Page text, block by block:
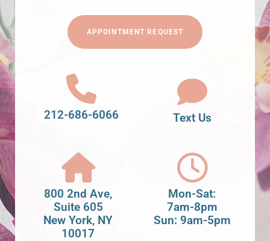
APPOINTMENT REQUEST
212-686-6066 Text Us
800 2nd Ave,
Suite 605
New York, NY
10017
Mon-Sat:
7am-8pm
Sun: 9am-5pm